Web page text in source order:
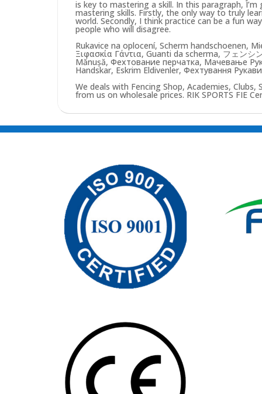
is key to mastering a skill. In this paragraph,
mastering skills. Firstly, the only way to truly
world. Secondly, I think practice can be a fun
people who will disagree.
Rukavice na oplocení, Scherm handschoenen,
Ξιφασκία Γάντια, Guanti da scherma, フェン
Mănușă, Фехтование перчатка, Мачевање
Handskar, Eskrim Eldivenler, Фехтування
We deals with Fencing Shop, Academies,
from us on wholesale prices. RIK SPORTS FIE